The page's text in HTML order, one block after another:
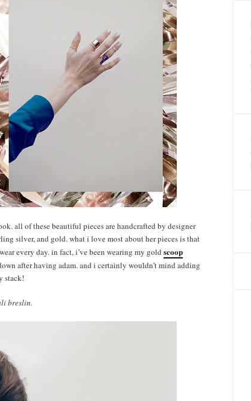
all of these beautiful pieces are handcrafted by designer
silver, and gold. what i love most about her pieces is that
every day. in fact, i’ve been wearing my gold scoop
after having adam. and i certainly wouldn’t mind adding
stack!
breslin.